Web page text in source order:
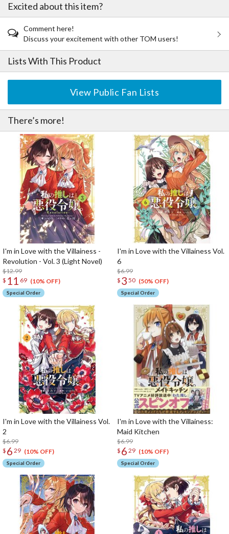
Excited about this item?
Comment here!
Discuss your excitement with other TOM users!
Lists With This Product
View Public Fan Lists
There’s more!
I'm in Love with the Villainess -
Revolution - Vol. 3 (Light Novel)
$12.99
$ 11 69 (10% OFF)
Special Order
I'm in Love with the Villainess Vol.
6
$6.99
$ 3 50 (50% OFF)
Special Order
I'm in Love with the Villainess Vol.
2
$6.99
$ 6 29 (10% OFF)
Special Order
I'm in Love with the Villainess:
Maid Kitchen
$6.99
$ 6 29 (10% OFF)
Special Order